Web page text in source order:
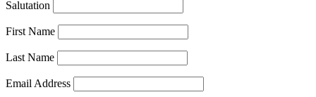
Salutation
First Name
Last Name
Email Address